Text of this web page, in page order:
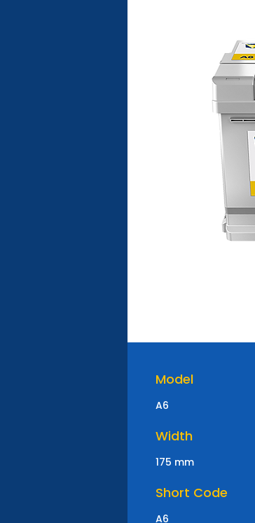
Model
A6
Width
175 mm
Short Code
A6